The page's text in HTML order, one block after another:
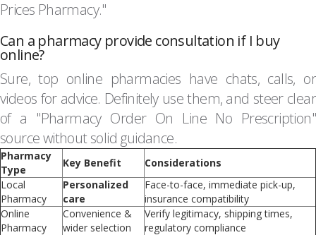
Prices Pharmacy."
Can a pharmacy provide consultation if I buy
online?
Sure, top online pharmacies have chats, calls, or
videos for advice. Definitely use them, and steer clear
of a "Pharmacy Order On Line No Prescription"
source without solid guidance.
Pharmacy
Type
Key Benefit
Considerations
Local
Pharmacy
Personalized
care
Face-to-face, immediate pick-up,
insurance compatibility
Online
Pharmacy
Convenience &
wider selection
Verify legitimacy, shipping times,
regulatory compliance